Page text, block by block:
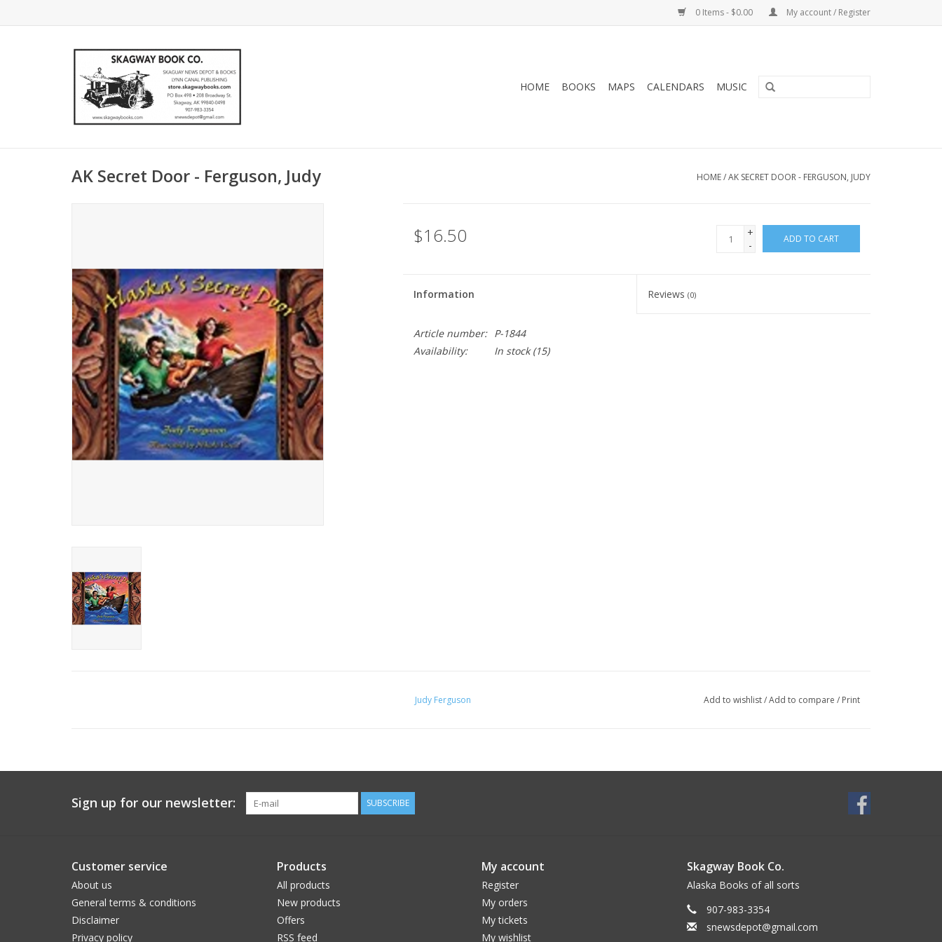
0 Items - $0.00 My account / Register
HOME BOOKS MAPS CALENDARS MUSIC
AK Secret Door - Ferguson, Judy HOME/AK SECRET DOOR - FERGUSON, JUDY
$16.50
+
-
ADD TO CART
Information Reviews(0)
Article number:
P-1844
Availability:
In stock(15)
Judy Ferguson Add to wishlist/Add to compare / Print
Sign up for our newsletter: SUBSCRIBE
Customer service
About us
General terms & conditions
Disclaimer
Privacy policy
Products
All products
New products
Offers
RSS feed
My account
Register
My orders
My tickets
My wishlist
Skagway Book Co.
Alaska Books of all sorts
907-983-3354
snewsdepot@gmail.com